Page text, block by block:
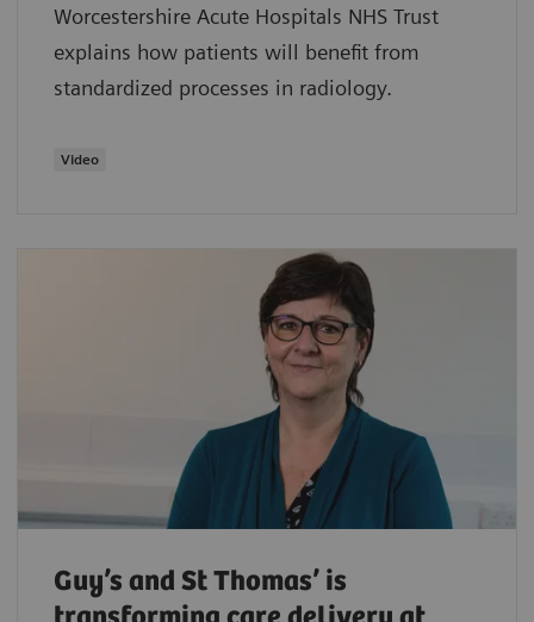
Worcestershire Acute Hospitals NHS Trust
explains how patients will benefit from
standardized processes in radiology.
Video
Guy’s and St Thomas’ is